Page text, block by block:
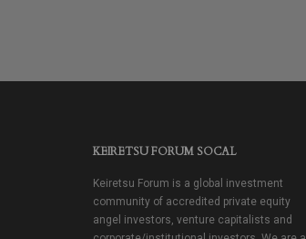
KEIRETSU FORUM SOCAL
Keiretsu Forum is a global investment
community of accredited private equity
angel investors, venture capitalists and